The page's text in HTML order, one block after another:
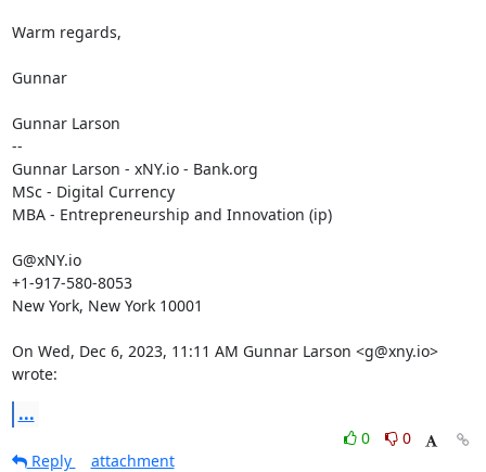
Warm regards,
Gunnar
Gunnar Larson
--
Gunnar Larson - xNY.io - Bank.org
MSc - Digital Currency
MBA - Entrepreneurship and Innovation (ip)
G@xNY.io
+1-917-580-8053
New York, New York 10001
On Wed, Dec 6, 2023, 11:11 AM Gunnar Larson <g@xny.io>
wrote:
...
0
0
Reply
attachment